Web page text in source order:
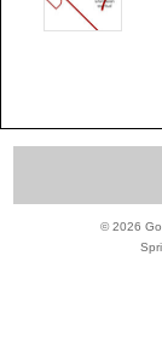
© 2026